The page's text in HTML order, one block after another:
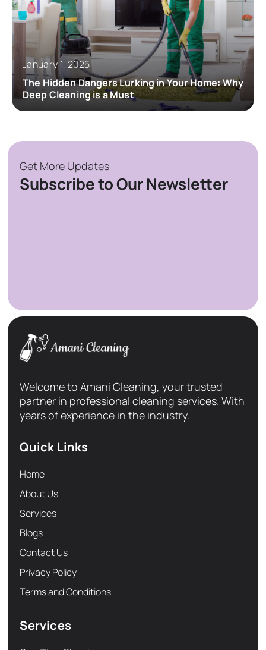
January 1, 2025
The Hidden Dangers Lurking in Your Home: Why
Deep Cleaning is a Must
Get More Updates
Subscribe to Our Newsletter
Welcome to Amani Cleaning, your trusted
partner in professional cleaning services. With
years of experience in the industry.
Quick Links
Home
About Us
Services
Blogs
Contact Us
Privacy Policy
Terms and Conditions
Services